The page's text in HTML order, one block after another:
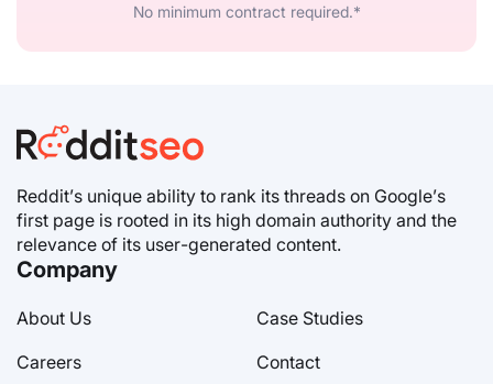
No minimum contract required.*
Reddit’s unique ability to rank its threads on Google’s
first page is rooted in its high domain authority and the
relevance of its user-generated content.
Company
About Us
Careers
Case Studies
Contact